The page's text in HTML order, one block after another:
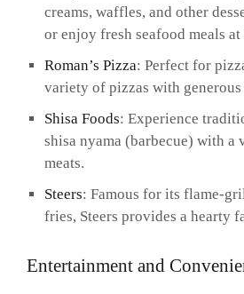
creams, waffles, and other
or enjoy fresh seafood meals at
Roman’s Pizza: Perfect for
variety of pizzas with
Shisa Foods: Experience
shisa nyama (barbecue) with
meats.
Steers: Famous for its flame-
fries, Steers provides a hearty
Entertainment and